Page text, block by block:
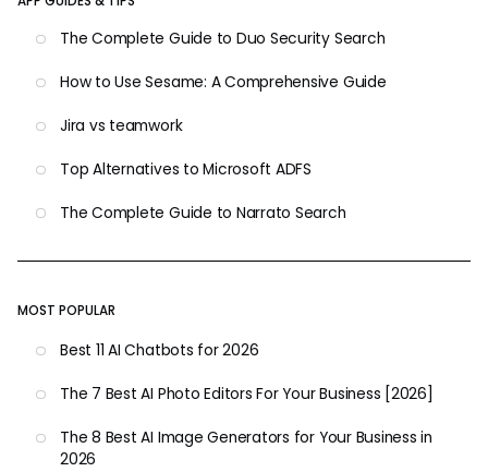
The Complete Guide to Duo Security Search
How to Use Sesame: A Comprehensive Guide
Jira vs teamwork
Top Alternatives to Microsoft ADFS
The Complete Guide to Narrato Search
MOST POPULAR
Best 11 AI Chatbots for 2026
The 7 Best AI Photo Editors For Your Business [2026]
The 8 Best AI Image Generators for Your Business in
2026